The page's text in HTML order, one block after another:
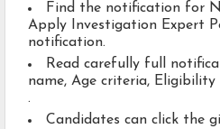
Find the notification for
Apply Investigation Expert
notification.
Read carefully full
name, Age criteria,
.
Candidates can click the